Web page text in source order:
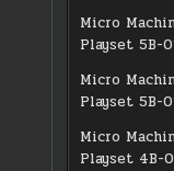
Micro
Playset 5B-
Micro
Playset 5B-
Micro
Playset 4B-